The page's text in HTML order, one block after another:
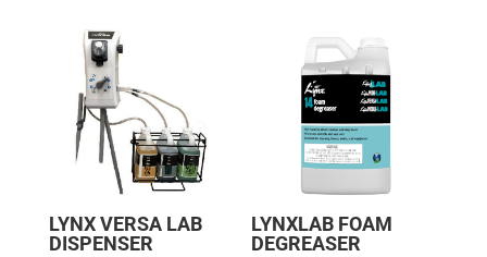
LYNX VERSA LAB
DISPENSER
LYNXLAB FOAM
DEGREASER